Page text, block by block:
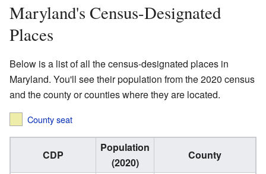
Maryland's Census-Designated
Places
Below is a list of all the census-designated places in
Maryland. You'll see their population from the 2020 census
and the county or counties where they are located.
County seat
CDP
Population
(2020)
County